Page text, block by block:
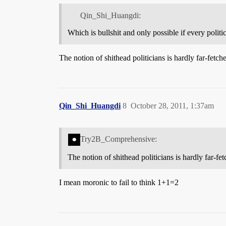
Qin_Shi_Huangdi:
Which is bullshit and only possible if every
The notion of shithead politicians is hardly far-
Qin_Shi_Huangdi October 28, 2011, 1:37am
8
Try2B_Comprehensive:
The notion of shithead politicians is hardly far-
I mean moronic to fail to think 1+1=2